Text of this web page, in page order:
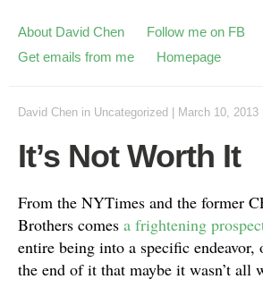
About David Chen
Follow me on FB
Get emails from me
Homepage
David Chen in Uncategorized March 10, 2013
It’s Not Worth It
From the NYTimes and the former
Brothers comes a frightening
entire being into a specific
the end of it that maybe it wasn’t all